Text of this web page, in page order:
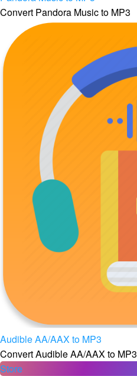
Convert Pandora Music to MP3
Audible AA/AAX to MP3
Convert Audible AA/AAX to MP3
Store